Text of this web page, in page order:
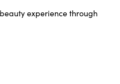
experience through